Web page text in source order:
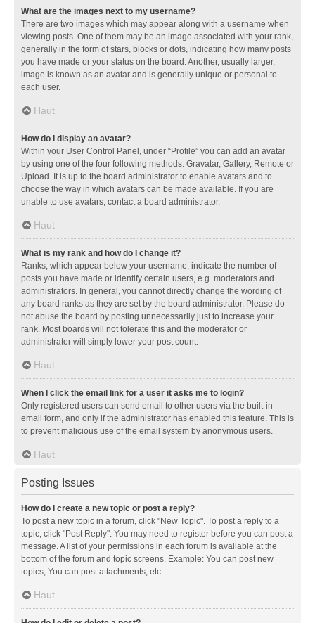
What are the images next to my username?
There are two images which may appear along with a username when
viewing posts. One of them may be an image associated with your rank,
generally in the form of stars, blocks or dots, indicating how many posts
you have made or your status on the board. Another, usually larger,
image is known as an avatar and is generally unique or personal to
each user.
Haut
How do I display an avatar?
Within your User Control Panel, under “Profile” you can add an avatar
by using one of the four following methods: Gravatar, Gallery, Remote or
Upload. It is up to the board administrator to enable avatars and to
choose the way in which avatars can be made available. If you are
unable to use avatars, contact a board administrator.
Haut
What is my rank and how do I change it?
Ranks, which appear below your username, indicate the number of
posts you have made or identify certain users, e.g. moderators and
administrators. In general, you cannot directly change the wording of
any board ranks as they are set by the board administrator. Please do
not abuse the board by posting unnecessarily just to increase your
rank. Most boards will not tolerate this and the moderator or
administrator will simply lower your post count.
Haut
When I click the email link for a user it asks me to login?
Only registered users can send email to other users via the built-in
email form, and only if the administrator has enabled this feature. This is
to prevent malicious use of the email system by anonymous users.
Haut
Posting Issues
How do I create a new topic or post a reply?
To post a new topic in a forum, click "New Topic". To post a reply to a
topic, click "Post Reply". You may need to register before you can post a
message. A list of your permissions in each forum is available at the
bottom of the forum and topic screens. Example: You can post new
topics, You can post attachments, etc.
Haut